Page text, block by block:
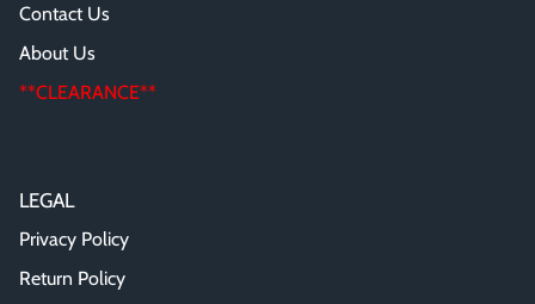
Contact Us
About Us
**CLEARANCE**
LEGAL
Privacy Policy
Return Policy